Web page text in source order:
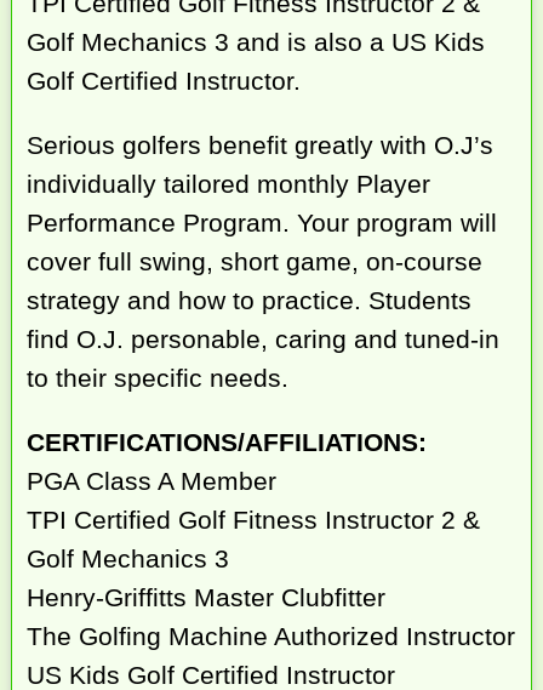
Golf Mechanics 3 and is also a US Kids
Golf Certified Instructor.
Serious golfers benefit greatly with O.J’s
individually tailored monthly Player
Performance Program. Your program will
cover full swing, short game, on-course
strategy and how to practice. Students
find O.J. personable, caring and tuned-in
to their specific needs.
CERTIFICATIONS/AFFILIATIONS:
PGA Class A Member
TPI Certified Golf Fitness Instructor 2 &
Golf Mechanics 3
Henry-Griffitts Master Clubfitter
The Golfing Machine Authorized Instructor
US Kids Golf Certified Instructor